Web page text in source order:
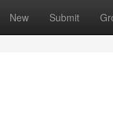
New Submit